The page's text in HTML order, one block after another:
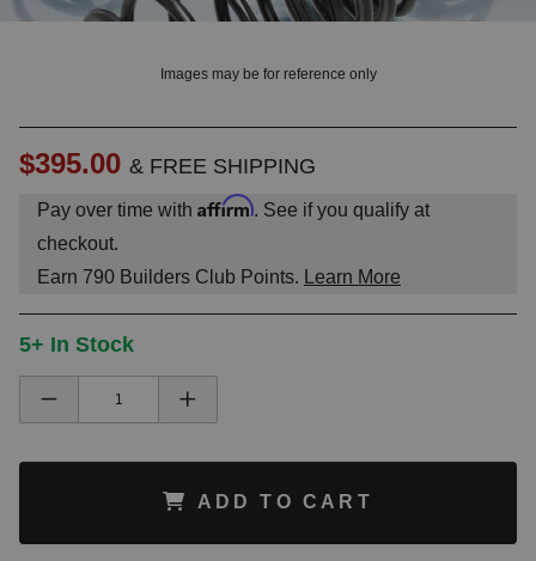
Images may be for reference only
$395.00 & FREE SHIPPING
Pay over time with Affirm. See if you qualify at
checkout.
Earn 790 Builders Club Points. Learn More
5+ In Stock
ADD TO CART